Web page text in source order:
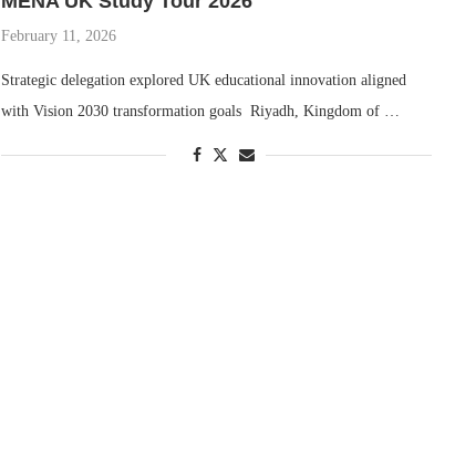
February 11, 2026
Strategic delegation explored UK educational innovation aligned
with Vision 2030 transformation goals Riyadh, Kingdom of …